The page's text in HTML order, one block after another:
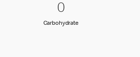
0
00
CarbohydrateCarbohydrate